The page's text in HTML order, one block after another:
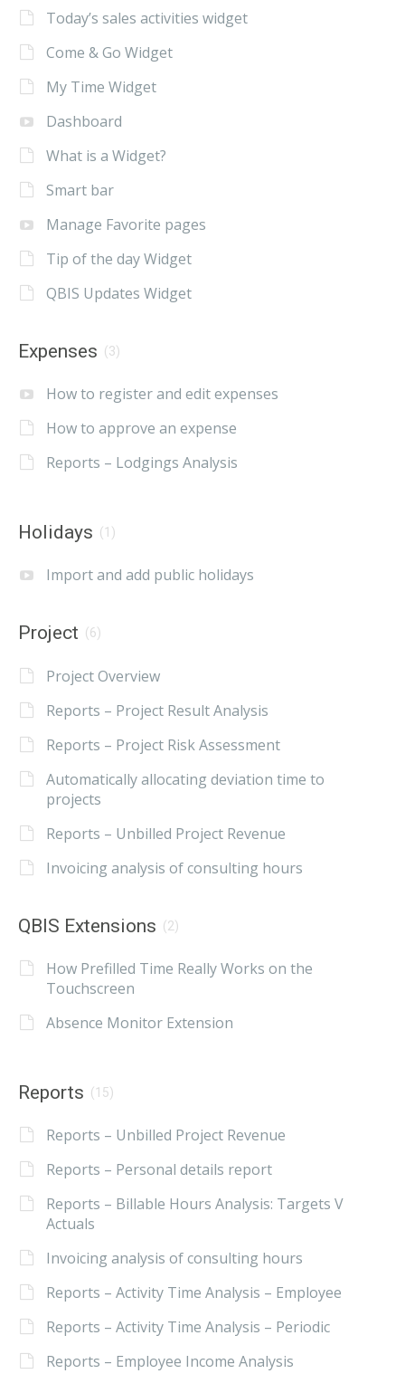
Today’s sales activities widget
Come & Go Widget
My Time Widget
Dashboard
What is a Widget?
Smart bar
Manage Favorite pages
Tip of the day Widget
QBIS Updates Widget
Expenses (3)
How to register and edit expenses
How to approve an expense
Reports – Lodgings Analysis
Holidays (1)
Import and add public holidays
Project (6)
Project Overview
Reports – Project Result Analysis
Reports – Project Risk Assessment
Automatically allocating deviation time to
projects
Reports – Unbilled Project Revenue
Invoicing analysis of consulting hours
QBIS Extensions (2)
How Prefilled Time Really Works on the
Touchscreen
Absence Monitor Extension
Reports (15)
Reports – Unbilled Project Revenue
Reports – Personal details report
Reports – Billable Hours Analysis: Targets V
Actuals
Invoicing analysis of consulting hours
Reports – Activity Time Analysis – Employee
Reports – Activity Time Analysis – Periodic
Reports – Employee Income Analysis